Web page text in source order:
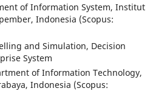
of Information System, Institut
Indonesia (Scopus:
and Simulation, Decision
System
of Information Technology,
Indonesia (Scopus: